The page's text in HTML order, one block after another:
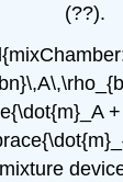
(??).